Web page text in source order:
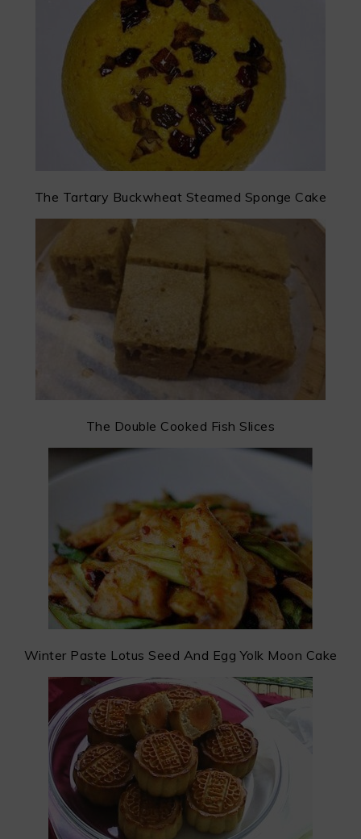
The Tartary Buckwheat Steamed Sponge Cake
The Double Cooked Fish Slices
Winter Paste Lotus Seed And Egg Yolk Moon Cake